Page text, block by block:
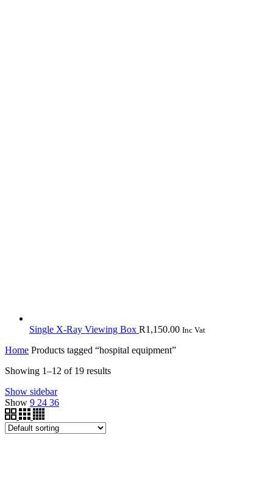
Single X-Ray Viewing Box R1,150.00 Inc Vat
Home Products tagged “hospital equipment”
Showing 1–12 of 19 results
Show sidebar
Show 9 24 36